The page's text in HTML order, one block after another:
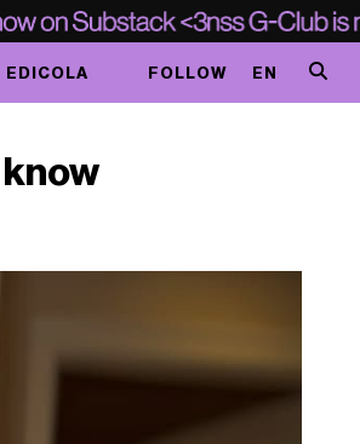
EDICOLA FOLLOW EN